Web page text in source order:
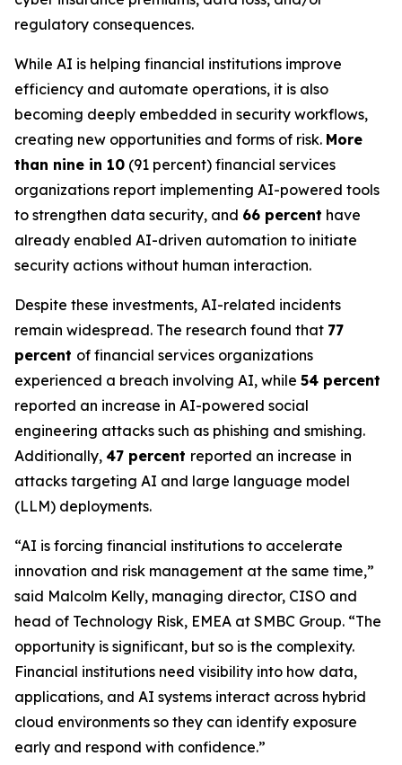
regulatory consequences.
While AI is helping financial institutions improve
efficiency and automate operations, it is also
becoming deeply embedded in security workflows,
creating new opportunities and forms of risk. More
than nine in 10 (91 percent) financial services
organizations report implementing AI-powered tools
to strengthen data security, and 66 percent have
already enabled AI-driven automation to initiate
security actions without human interaction.
Despite these investments, AI-related incidents
remain widespread. The research found that 77
percent of financial services organizations
experienced a breach involving AI, while 54 percent
reported an increase in AI-powered social
engineering attacks such as phishing and smishing.
Additionally, 47 percent reported an increase in
attacks targeting AI and large language model
(LLM) deployments.
“AI is forcing financial institutions to accelerate
innovation and risk management at the same time,”
said Malcolm Kelly, managing director, CISO and
head of Technology Risk, EMEA at SMBC Group. “The
opportunity is significant, but so is the complexity.
Financial institutions need visibility into how data,
applications, and AI systems interact across hybrid
cloud environments so they can identify exposure
early and respond with confidence.”